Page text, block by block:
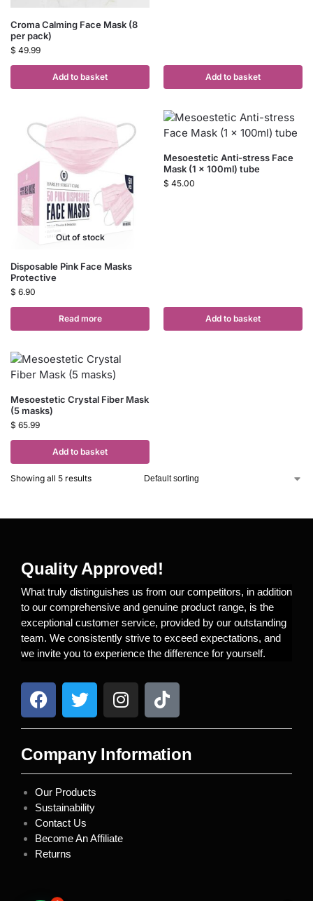
Croma Calming Face Mask (8
per pack)
$ 49.99
Add to basket Add to basket
Out of stock
Disposable Pink Face Masks
Protective
$ 6.90
Read more
Mesoestetic Anti-stress Face
Mask (1 x 100ml) tube
$ 45.00
Add to basket
Mesoestetic Crystal Fiber Mask
(5 masks)
$ 65.99
Add to basket
Showing all 5 results
Quality Approved!
What truly distinguishes us from our competitors, in addition
to our comprehensive and genuine product range, is the
exceptional customer service, provided by our outstanding
team. We consistently strive to exceed expectations, and
we invite you to experience the difference for yourself.
Company Information
Our Products
Sustainability
Contact Us
Become An Affiliate
Returns